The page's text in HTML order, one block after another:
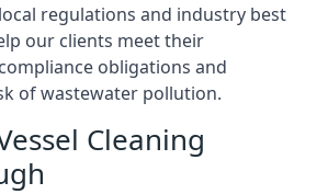
regulations and industry best
our clients meet their
obligations and
of wastewater pollution.
Cleaning